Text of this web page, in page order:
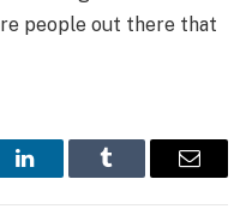
people out there that
LinkedInTumblr Email